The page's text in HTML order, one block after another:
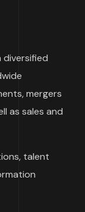
diversified
mergers
as sales and
talent